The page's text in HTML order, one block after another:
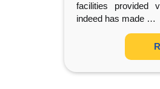
facilities provided
indeed has made…